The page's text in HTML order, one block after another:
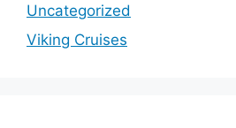
Uncategorized
Viking Cruises